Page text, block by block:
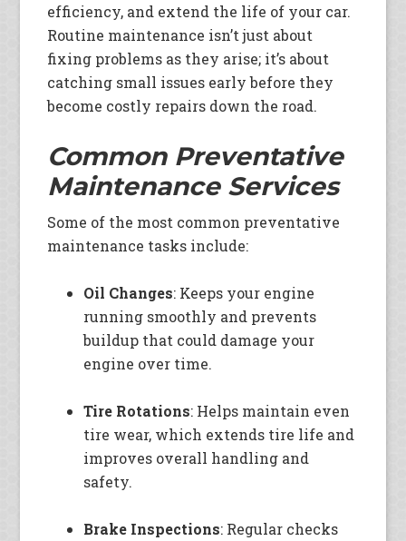
efficiency, and extend the life of your car.
Routine maintenance isn’t just about
fixing problems as they arise; it’s about
catching small issues early before they
become costly repairs down the road.
Common Preventative
Maintenance Services
Some of the most common preventative
maintenance tasks include:
Oil Changes: Keeps your engine
running smoothly and prevents
buildup that could damage your
engine over time.
Tire Rotations: Helps maintain even
tire wear, which extends tire life and
improves overall handling and
safety.
Brake Inspections: Regular checks